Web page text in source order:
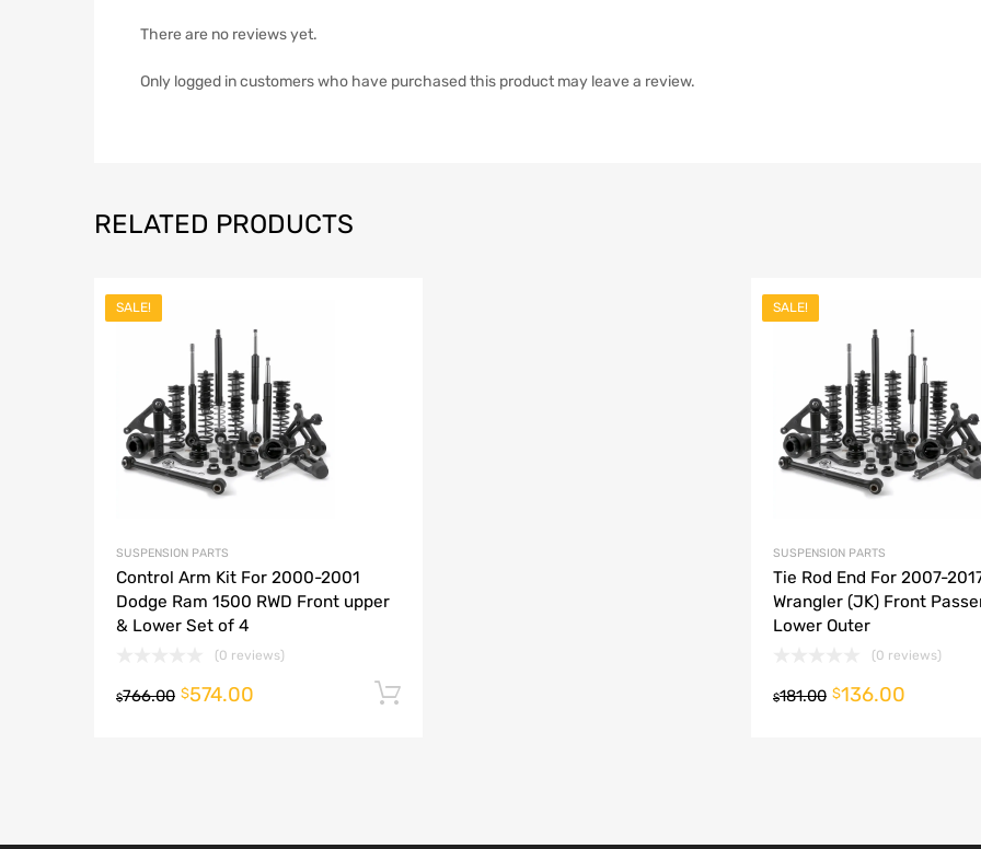
There are no reviews yet.
Only logged in customers who have purchased this product may leave a review.
RELATED PRODUCTS
SALE!
SUSPENSION PARTS
Control Arm Kit For 2000-2001
Dodge Ram 1500 RWD Front upper
& Lower Set of 4
(0 reviews)
$766.00 $574.00
SALE!
SUSPENSION PARTS
Tie Rod End For 2007-
Wrangler (JK) Front
Lower Outer
(0 reviews)
$181.00 $136.00